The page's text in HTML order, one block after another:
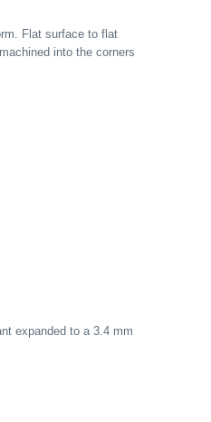
Flat surface to flat
into the corners
expanded to a 3.4 mm